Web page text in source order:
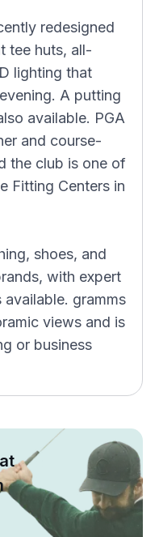
redesigned
tee huts, all-
lighting that
A putting
available. PGA
and course-
the club is one of
Fitting Centers in
shoes, and
with expert
gramms
views and is
or business